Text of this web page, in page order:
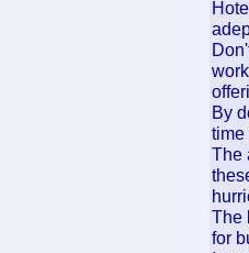
By
time
The
The
for